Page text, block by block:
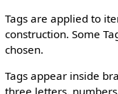
Tags are applied to
construction. Some
chosen.
Tags appear inside